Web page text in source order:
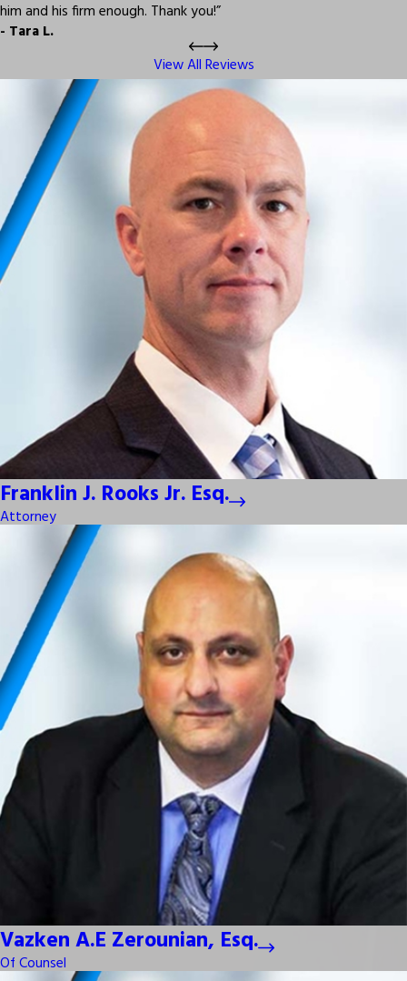
him and his firm enough. Thank you!”
- Tara L.
View All Reviews
Franklin J. Rooks Jr. Esq.
Attorney
Vazken A.E Zerounian, Esq.
Of Counsel